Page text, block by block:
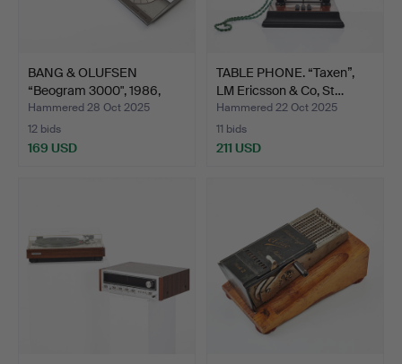
BANG & OLUFSEN
“Beogram 3000", 1986,
turnt…
Hammered 28 Oct 2025
12 bids
169 USD
TABLE PHONE. “Taxen”,
LM Ericsson & Co, St…
Hammered 22 Oct 2025
11 bids
211 USD